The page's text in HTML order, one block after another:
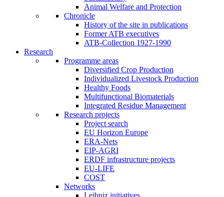
Animal Welfare and Protection
Chronicle
History of the site in publications
Former ATB executives
ATB-Collection 1927-1990
Research
Programme areas
Diversified Crop Production
Individualized Livestock Production
Healthy Foods
Multifunctional Biomaterials
Integrated Residue Management
Research projects
Project search
EU Horizon Europe
ERA-Nets
EIP-AGRI
ERDF infrastructure projects
EU-LIFE
COST
Networks
Leibniz initiatives